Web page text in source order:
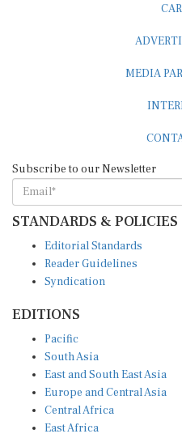
MEDIA
Subscribe to our Newsletter
STANDARDS & POLICIES
Editorial Standards
Reader Guidelines
Syndication
EDITIONS
Pacific
South Asia
East and South East Asia
Europe and Central Asia
Central Africa
East Africa